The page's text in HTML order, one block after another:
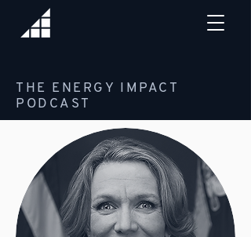
THE ENERGY IMPACT
PODCAST